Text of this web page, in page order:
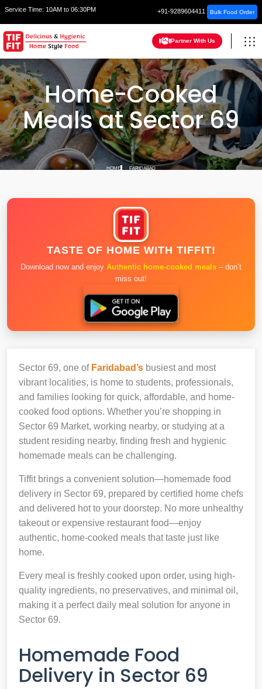
Service Time: 10AM to 06:30PM +91-9289604411 Bulk Food Order
Partner With Us
Home-Cooked
Meals at Sector 69
HOME FARIDABAD
TASTE OF HOME WITH TIFFIT!
Download now and enjoy Authentic home-cooked meals – don’t
miss out!
Sector 69, one of Faridabad’s busiest and most
vibrant localities, is home to students, professionals,
and families looking for quick, affordable, and home-
cooked food options. Whether you’re shopping in
Sector 69 Market, working nearby, or studying at a
student residing nearby, finding fresh and hygienic
homemade meals can be challenging.
Tiffit brings a convenient solution—homemade food
delivery in Sector 69, prepared by certified home chefs
and delivered hot to your doorstep. No more unhealthy
takeout or expensive restaurant food—enjoy
authentic, home-cooked meals that taste just like
home.
Every meal is freshly cooked upon order, using high-
quality ingredients, no preservatives, and minimal oil,
making it a perfect daily meal solution for anyone in
Sector 69.
Homemade Food
Delivery in Sector 69